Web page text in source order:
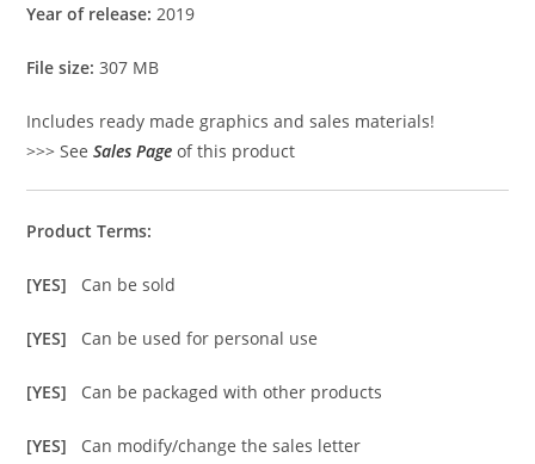
Year of release: 2019
File size: 307 MB
Includes ready made graphics and sales materials!
>>> SeeSales Page of this product
Product Terms:
[YES] Can be sold
[YES] Can be used for personal use
[YES] Can be packaged with other products
[YES] Can modify/change the sales letter